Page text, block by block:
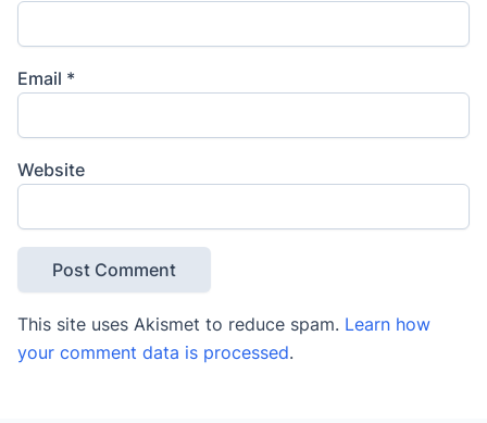
Email *
Website
This site uses Akismet to reduce spam. Learn how
your comment data is processed.